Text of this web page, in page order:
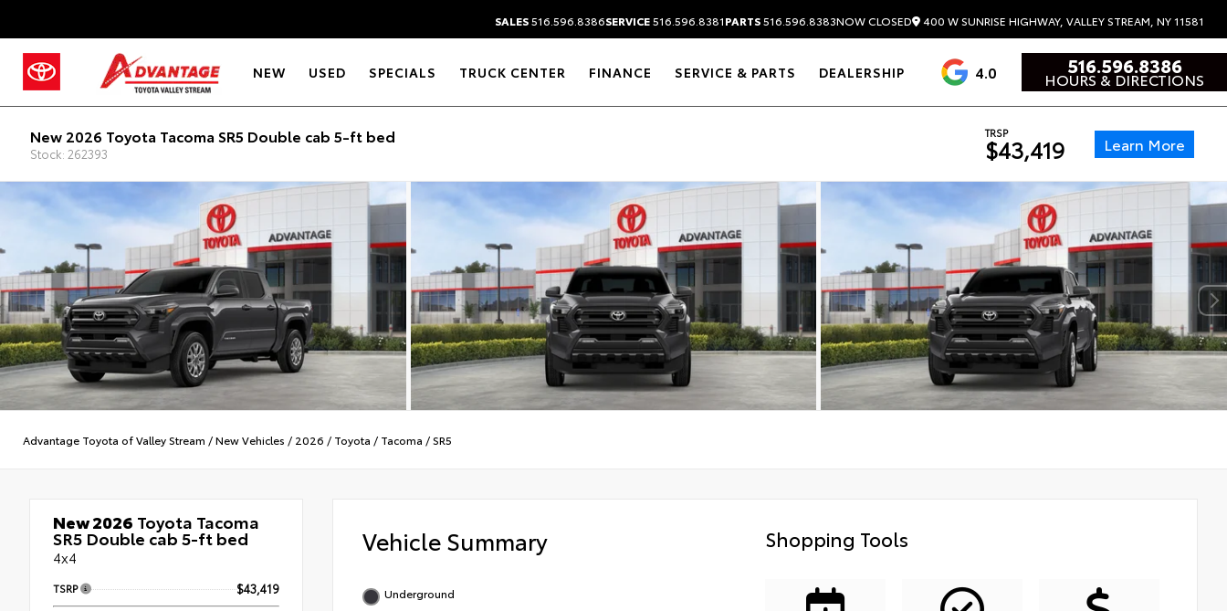
SALES516.596.8386SERVICE516.596.8381PARTS516.596.8383NOW CLOSED 400 W SUNRISE HIGHWAY, VALLEY STREAM, NY 11581
NEW USED SPECIALS TRUCK CENTER FINANCE SERVICE & PARTS DEALERSHIP 4.0 516.596.8386
HOURS & DIRECTIONS
New 2026 Toyota Tacoma SR5 Double cab 5-ft bed
Stock: 262393
TRSP
$43,419 Learn More
Advantage Toyota of Valley Stream /New Vehicles / 2026 / Toyota / Tacoma /SR5
New 2026 Toyota Tacoma
SR5 Double cab 5-ft bed
4x4
TSRP $43,419
Vehicle Summary
Underground
Shopping Tools